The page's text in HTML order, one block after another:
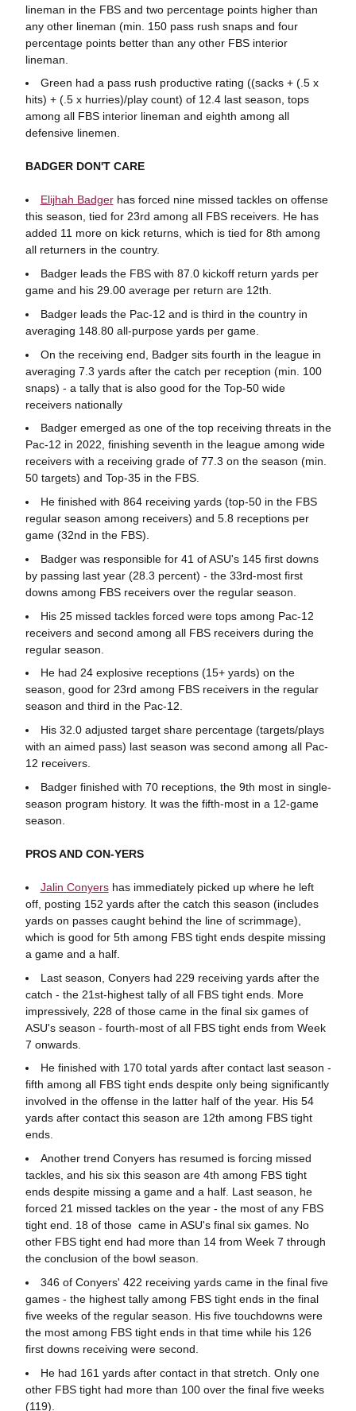
lineman in the FBS and two percentage points higher than
any other lineman (min. 150 pass rush snaps and four
percentage points better than any other FBS interior
lineman.
Green had a pass rush productive rating ((sacks + (.5 x
hits) + (.5 x hurries)/play count) of 12.4 last season, tops
among all FBS interior lineman and eighth among all
defensive linemen.
BADGER DON'T CARE
Elijhah Badgerhas forced nine missed tackles on offense
this season, tied for 23rd among all FBS receivers. He has
added 11 more on kick returns, which is tied for 8th among
all returners in the country.
Badger leads the FBS with 87.0 kickoff return yards per
game and his 29.00 average per return are 12th.
Badger leads the Pac-12 and is third in the country in
averaging 148.80 all-purpose yards per game.
On the receiving end, Badger sits fourth in the league in
averaging 7.3 yards after the catch per reception (min. 100
snaps) - a tally that is also good for the Top-50 wide
receivers nationally
Badger emerged as one of the top receiving threats in the
Pac-12 in 2022, finishing seventh in the league among wide
receivers with a receiving grade of 77.3 on the season (min.
50 targets) and Top-35 in the FBS.
He finished with 864 receiving yards (top-50 in the FBS
regular season among receivers) and 5.8 receptions per
game (32nd in the FBS).
Badger was responsible for 41 of ASU's 145 first downs
by passing last year (28.3 percent) - the 33rd-most first
downs among FBS receivers over the regular season.
His 25 missed tackles forced were tops among Pac-12
receivers and second among all FBS receivers during the
regular season.
He had 24 explosive receptions (15+ yards) on the
season, good for 23rd among FBS receivers in the regular
season and third in the Pac-12.
His 32.0 adjusted target share percentage (targets/plays
with an aimed pass) last season was second among all Pac-
12 receivers.
Badger finished with 70 receptions, the 9th most in single-
season program history. It was the fifth-most in a 12-game
season.
PROS AND CON-YERS
Jalin Conyershas immediately picked up where he left
off, posting 152 yards after the catch this season (includes
yards on passes caught behind the line of scrimmage),
which is good for 5th among FBS tight ends despite missing
a game and a half.
Last season, Conyers had 229 receiving yards after the
catch - the 21st-highest tally of all FBS tight ends. More
impressively, 228 of those came in the final six games of
ASU's season - fourth-most of all FBS tight ends from Week
7 onwards.
He finished with 170 total yards after contact last season -
fifth among all FBS tight ends despite only being significantly
involved in the offense in the latter half of the year. His 54
yards after contact this season are 12th among FBS tight
ends.
Another trend Conyers has resumed is forcing missed
tackles, and his six this season are 4th among FBS tight
ends despite missing a game and a half. Last season, he
forced 21 missed tackles on the year - the most of any FBS
tight end. 18 of those came in ASU's final six games. No
other FBS tight end had more than 14 from Week 7 through
the conclusion of the bowl season.
346 of Conyers' 422 receiving yards came in the final five
games - the highest tally among FBS tight ends in the final
five weeks of the regular season. His five touchdowns were
the most among FBS tight ends in that time while his 126
first downs receiving were second.
He had 161 yards after contact in that stretch. Only one
other FBS tight had more than 100 over the final five weeks
(119).